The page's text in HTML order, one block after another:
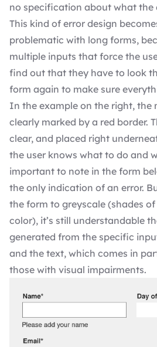
no specification about what the
This kind of error design
problematic with long forms,
multiple inputs that force the
find out that they have to look
form again to make sure
In the example on the right, the
clearly marked by a red border.
clear, and placed right
the user knows what to do and
important to note in the form
the only indication of an error.
the form to greyscale (shades
color), it’s still understandable
generated from the specific
and the text, which comes in
those with visual impairments.